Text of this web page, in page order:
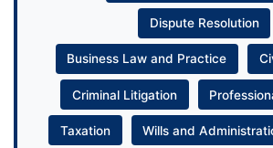
Dispute Resolution
Business Law and Practice
Criminal Litigation
Taxation Wills and